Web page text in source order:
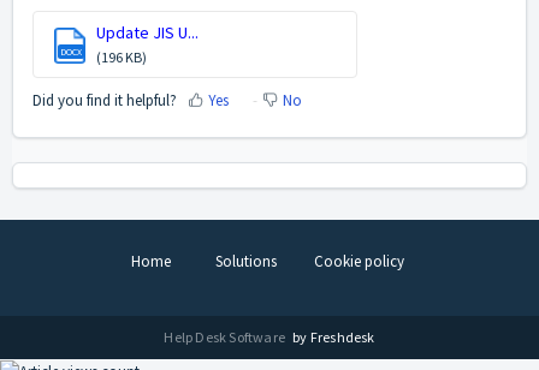
DOCX
Update JIS U...
(196 KB)
Did you find it helpful? Yes No
Home Solutions Cookie policy
Help Desk Software by Freshdesk